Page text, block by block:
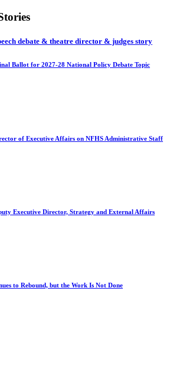
debate & theatre director & judges story
Ballot for 2027-28 National Policy Debate Topic
of Executive Affairs on NFHS Administrative Staff
Executive Director, Strategy and External Affairs
to Rebound, but the Work Is Not Done